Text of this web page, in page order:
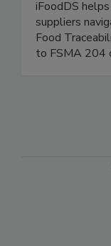
Through its
iFoodDS
suppliers